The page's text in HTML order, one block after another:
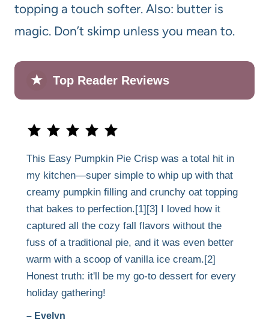
topping a touch softer. Also: butter is
magic. Don’t skimp unless you mean to.
★ Top Reader Reviews
This Easy Pumpkin Pie Crisp was a total hit in
my kitchen—super simple to whip up with that
creamy pumpkin filling and crunchy oat topping
that bakes to perfection.[1][3] I loved how it
captured all the cozy fall flavors without the
fuss of a traditional pie, and it was even better
warm with a scoop of vanilla ice cream.[2]
Honest truth: it'll be my go-to dessert for every
holiday gathering!
– Evelyn